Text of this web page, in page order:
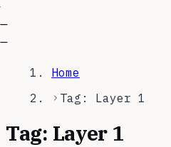
—
—
Home
Tag: Layer 1
Tag: Layer 1